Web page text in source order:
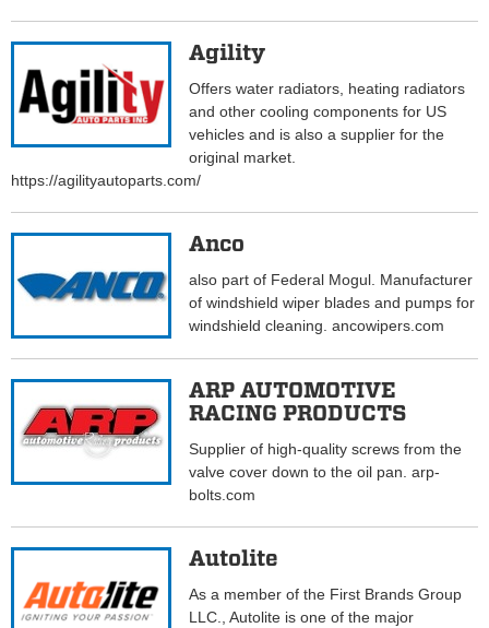
Agility
Offers water radiators, heating radiators
and other cooling components for US
vehicles and is also a supplier for the
original market.
https://agilityautoparts.com/
Anco
also part of Federal Mogul. Manufacturer
of windshield wiper blades and pumps for
windshield cleaning. ancowipers.com
ARP AUTOMOTIVE
RACING PRODUCTS
Supplier of high-quality screws from the
valve cover down to the oil pan. arp-
bolts.com
Autolite
As a member of the First Brands Group
LLC., Autolite is one of the major